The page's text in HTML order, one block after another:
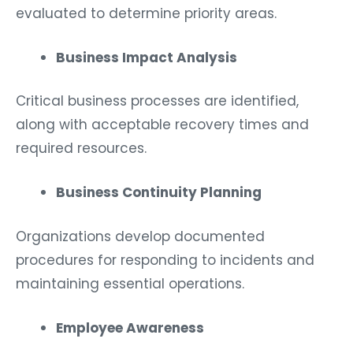
evaluated to determine priority areas.
Business Impact Analysis
Critical business processes are identified,
along with acceptable recovery times and
required resources.
Business Continuity Planning
Organizations develop documented
procedures for responding to incidents and
maintaining essential operations.
Employee Awareness